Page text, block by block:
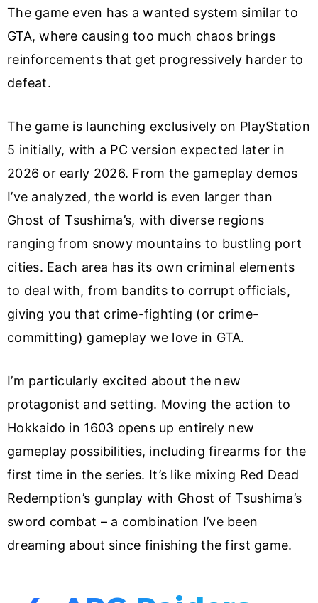
The game even has a wanted system similar to
GTA, where causing too much chaos brings
reinforcements that get progressively harder to
defeat.
The game is launching exclusively on PlayStation
5 initially, with a PC version expected later in
2026 or early 2026. From the gameplay demos
I’ve analyzed, the world is even larger than
Ghost of Tsushima’s, with diverse regions
ranging from snowy mountains to bustling port
cities. Each area has its own criminal elements
to deal with, from bandits to corrupt officials,
giving you that crime-fighting (or crime-
committing) gameplay we love in GTA.
I’m particularly excited about the new
protagonist and setting. Moving the action to
Hokkaido in 1603 opens up entirely new
gameplay possibilities, including firearms for the
first time in the series. It’s like mixing Red Dead
Redemption’s gunplay with Ghost of Tsushima’s
sword combat – a combination I’ve been
dreaming about since finishing the first game.